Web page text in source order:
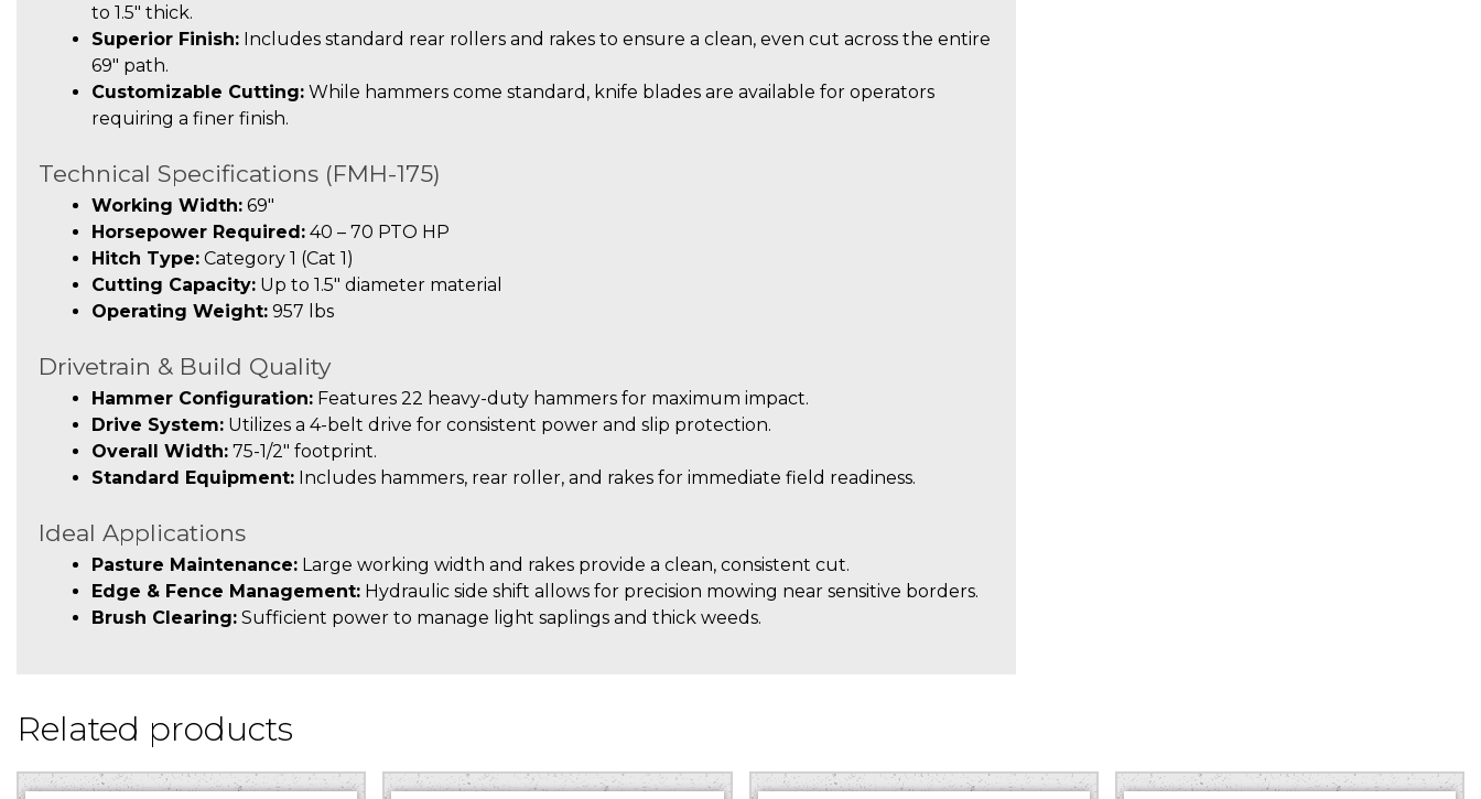
to 1.5″ thick.
Superior Finish: Includes standard rear rollers and rakes to ensure a clean, even cut across the entire
69″ path.
Customizable Cutting: While hammers come standard, knife blades are available for operators
requiring a finer finish.
Technical Specifications (FMH-175)
Working Width: 69″
Horsepower Required: 40 – 70 PTO HP
Hitch Type: Category 1 (Cat 1)
Cutting Capacity: Up to 1.5″ diameter material
Operating Weight: 957 lbs
Drivetrain & Build Quality
Hammer Configuration: Features 22 heavy-duty hammers for maximum impact.
Drive System: Utilizes a 4-belt drive for consistent power and slip protection.
Overall Width: 75-1/2″ footprint.
Standard Equipment: Includes hammers, rear roller, and rakes for immediate field readiness.
Ideal Applications
Pasture Maintenance: Large working width and rakes provide a clean, consistent cut.
Edge & Fence Management: Hydraulic side shift allows for precision mowing near sensitive borders.
Brush Clearing: Sufficient power to manage light saplings and thick weeds.
Related products